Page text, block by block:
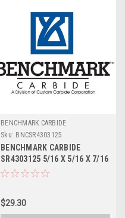
BENCHMARK CARBIDE
Sku: BNCSR4303125
BENCHMARK CARBIDE
SR4303125 5/16 X 5/16 X 7/16
X 2, 4FL STUB LOC, RUFFY-IN
$29.30